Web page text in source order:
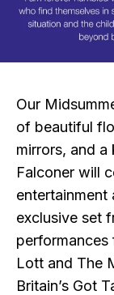
Our
of beautiful
mirrors, and
Falconer will
entertainment
exclusive set
performances
Lott and The
Britain’s Got